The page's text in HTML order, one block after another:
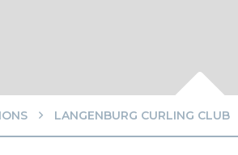
LANGENBURG CURLING CLUB